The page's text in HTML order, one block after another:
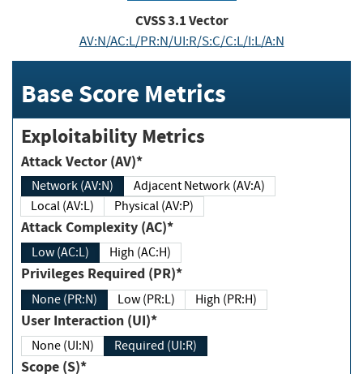
CVSS3.1Vector
AV:N/AC:L/PR:N/UI:R/S:C/C:L/I:L/A:N
Base Score Metrics
Exploitability Metrics
Attack Vector (AV)*
Network (AV:N)
Adjacent Network (AV:A)
Local (AV:L)
Physical (AV:P)
Attack Complexity (AC)*
Low (AC:L) High (AC:H)
Privileges Required (PR)*
None (PR:N) Low (PR:L) High (PR:H)
User Interaction (UI)*
None (UI:N) Required (UI:R)
Scope (S)*